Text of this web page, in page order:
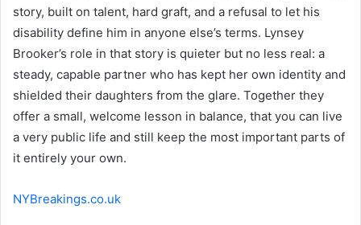
story, built on talent, hard graft, and a refusal to let his
disability define him in anyone else’s terms. Lynsey
Brooker’s role in that story is quieter but no less real: a
steady, capable partner who has kept her own identity and
shielded their daughters from the glare. Together they
offer a small, welcome lesson in balance, that you can live
a very public life and still keep the most important parts of
it entirely your own.
NYBreakings.co.uk